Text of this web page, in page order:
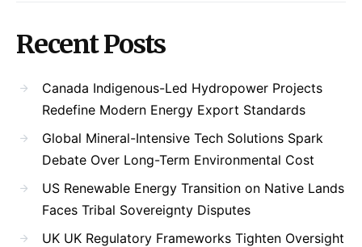
Recent Posts
Canada Indigenous-Led Hydropower Projects
Redefine Modern Energy Export Standards
Global Mineral-Intensive Tech Solutions Spark
Debate Over Long-Term Environmental Cost
US Renewable Energy Transition on Native Lands
Faces Tribal Sovereignty Disputes
UK UK Regulatory Frameworks Tighten Oversight